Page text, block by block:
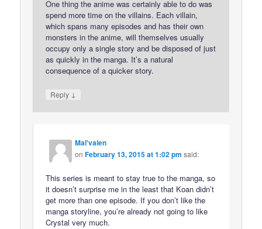
One thing the anime was certainly able to do was
spend more time on the villains. Each villain,
which spans many episodes and has their own
monsters in the anime, will themselves usually
occupy only a single story and be disposed of just
as quickly in the manga. It’s a natural
consequence of a quicker story.
Reply ↓
Mal'valen
onFebruary 13, 2015 at 1:02 pm said:
This series is meant to stay true to the manga, so
it doesn’t surprise me in the least that Koan didn’t
get more than one episode. If you don’t like the
manga storyline, you’re already not going to like
Crystal very much.